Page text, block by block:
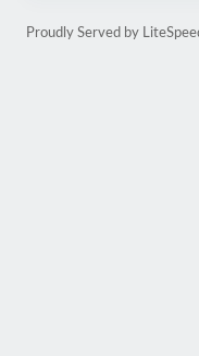
Proudly Served by